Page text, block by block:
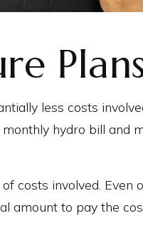
less costs
hydro bill and
costs involved. Even
amount to pay the